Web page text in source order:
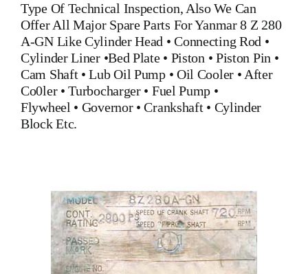
Type Of Technical Inspection, Also We Can
Offer All Major Spare Parts ForYanmar 8 Z 280
A-GN LikeCylinder Head •Connecting Rod •
Cylinder Liner•Bed Plate• Piston • Piston Pin •
Cam Shaft •Lub Oil Pump• Oil Cooler• After
Co0ler•Turbocharger• Fuel Pump •
Flywheel • Governor•Crankshaft• Cylinder
BlockEtc.